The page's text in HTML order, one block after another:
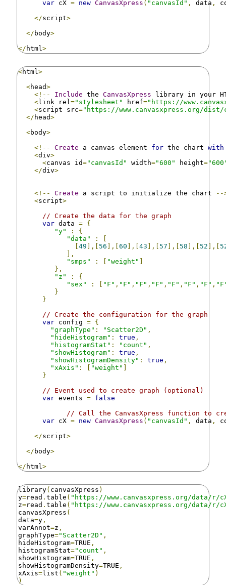
var cX = new CanvasXpress ( "canvasId" , data ,
</script>
</ body>
</ html >
<html >
<head>
<!--
Include the CanvasXpress library in your
<link rel ="stylesheet" href="https://
<script src="https://www.canvasxpress.org/dist/
</ head>
<body>
<!--
Create a canvas element for the chart with
<div>
<canvas id="canvasId" width="600" height=
</div>
<!-- Create a script to initialize the chart
--
<script>
// Create the data for the graph
var data = {
"y"
:
{
"data"
:
49 ],[ 56 ],[ 60 ],[ 43 ],[ 57 ],[ 58 ],[ 52 ],[
],
"smps"
: "weight"
},
"z"
:
{
"sex"
: "F" , "F" , "F" , "F" , "F" , "F" , "F" ,
}
}
// Create the configuration for the graph
var config = {
"graphType" : "Scatter2D" ,
"hideHistogram" : true ,
"histogramStat" : "count" ,
"showHistogram" : true ,
"showHistogramDensity" : true ,
"xAxis" : "weight"
}
// Event used to create graph (optional)
var events = false
// Call the CanvasXpress function to
var cX = new CanvasXpress ( "canvasId" , data ,
</script>
</ body>
</ html >
library( canvasXpress )
y=read . table ( "https://www.canvasxpress.org/data/
z=read . table ( "https://www.canvasxpress.org/data/
canvasXpress (
data=y ,
varAnnot=z ,
graphType="Scatter2D" ,
hideHistogram=TRUE ,
histogramStat="count" ,
showHistogram=TRUE ,
showHistogramDensity=TRUE ,
xAxis=list ( "weight" )
)